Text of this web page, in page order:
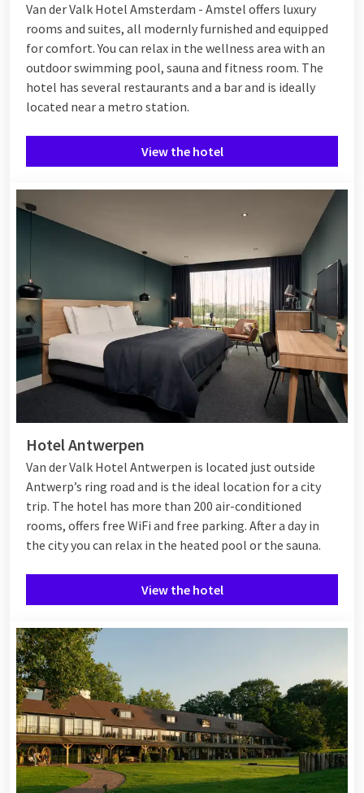
Van der Valk Hotel Amsterdam - Amstel offers luxury
rooms and suites, all modernly furnished and equipped
for comfort. You can relax in the wellness area with an
outdoor swimming pool, sauna and fitness room. The
hotel has several restaurants and a bar and is ideally
located near a metro station.
View the hotel
Hotel Antwerpen
Van der Valk Hotel Antwerpen is located just outside
Antwerp’s ring road and is the ideal location for a city
trip. The hotel has more than 200 air-conditioned
rooms, offers free WiFi and free parking. After a day in
the city you can relax in the heated pool or the sauna.
View the hotel